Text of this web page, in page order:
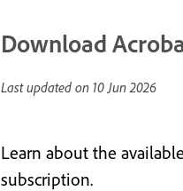
Download
Last updated on 10 Jun 2026
Learn about the
subscription.